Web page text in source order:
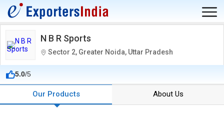
N B R Sports
Sector 2, Greater Noida, Uttar Pradesh
5.0/5
Our Products About Us